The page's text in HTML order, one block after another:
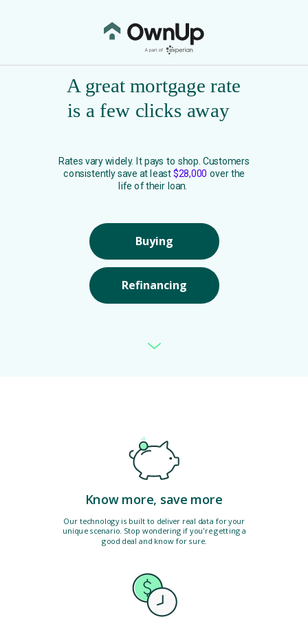
A great mortgage rate
is a few clicks away
Rates vary widely. It pays to shop. Customers
consistently save at least$28,000 over the
life of their loan.
Buying
Refinancing
Know more, save more
Our technology is built to deliver real data for your
unique scenario. Stop wondering if you're getting a
good deal and know for sure.